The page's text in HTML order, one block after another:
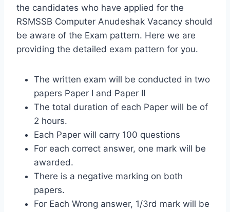
the candidates who have applied for the
RSMSSB Computer Anudeshak Vacancy should
be aware of the Exam pattern. Here we are
providing the detailed exam pattern for you.
The written exam will be conducted in two
papers Paper I and Paper II
The total duration of each Paper will be of
2 hours.
Each Paper will carry 100 questions
For each correct answer, one mark will be
awarded.
There is a negative marking on both
papers.
For Each Wrong answer, 1/3rd mark will be